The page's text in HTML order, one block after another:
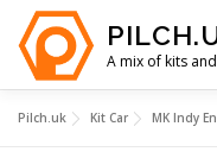
content
A mix of kits
Pilch.uk Kit Car MK Indy